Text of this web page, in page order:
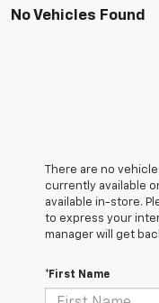
No Vehicles Found
There are no
currently available
available in-store.
to express your
manager will get
*First Name